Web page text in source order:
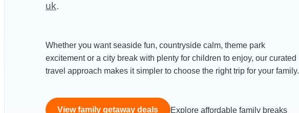
uk.
Whether you want seaside fun, countryside calm, theme park
excitement or a city break with plenty for children to enjoy, our curated
travel approach makes it simpler to choose the right trip for your family.
View family getaway deals Explore affordable family breaks